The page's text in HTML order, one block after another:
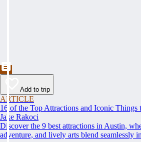
Add to trip
ARTICLE
16 of the Top Attractions and Iconic Things
Jake Rakoci
Discover the 9 best attractions in Austin,
adventure, and lively arts blend seamlessly